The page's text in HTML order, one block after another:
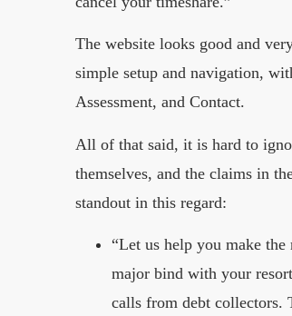
The website looks good and
simple setup and navigation,
Assessment, and Contact.
All of that said, it is hard to
themselves, and the claims in
standout in this regard:
“Let us help you make
major bind with your
calls from debt collectors.